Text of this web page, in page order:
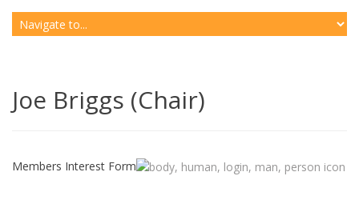
Joe Briggs (Chair)
Members Interest Form